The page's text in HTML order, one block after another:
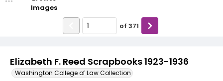
Elizabeth F. Reed Scrapbooks 1923-1936
Washington College of Law Collection
Images
of 371